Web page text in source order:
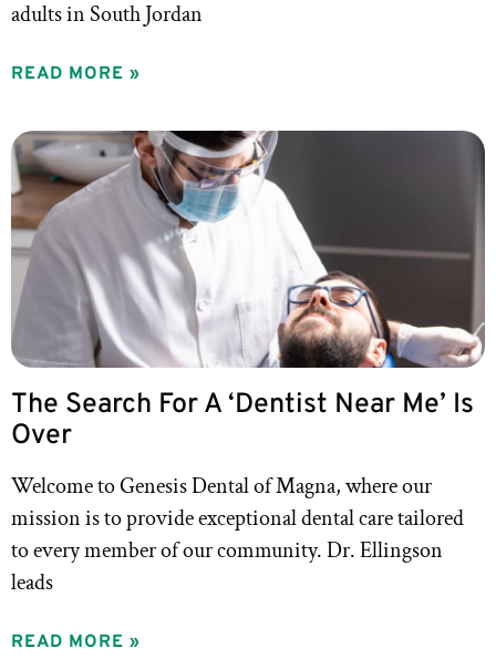
adults in South Jordan
READ MORE »
The Search For A ‘Dentist Near Me’ Is
Over
Welcome to Genesis Dental of Magna, where our
mission is to provide exceptional dental care tailored
to every member of our community. Dr. Ellingson
leads
READ MORE »